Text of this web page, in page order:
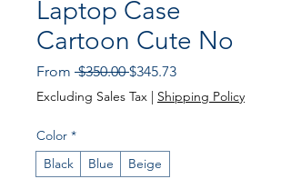
Laptop Case
Cartoon Cute No
From $350.00 Regular
Price
$345.73Sale
Price
Excluding Sales Tax | Shipping Policy
Color *
Black
Blue Beige